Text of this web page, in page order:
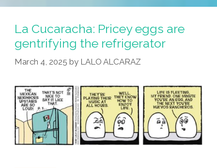
Can’t
A
Tamal
From
Cover?
La Cucaracha: Pricey eggs are
gentrifying the refrigerator
March 4, 2025 by LALO ALCARAZ